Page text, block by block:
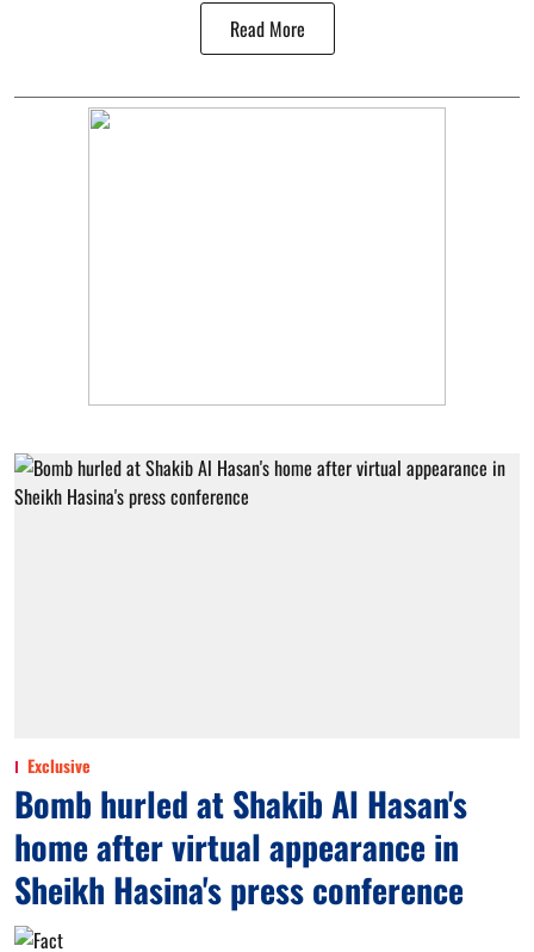
Read More
Exclusive
Bomb hurled at Shakib Al Hasan's
home after virtual appearance in
Sheikh Hasina's press conference